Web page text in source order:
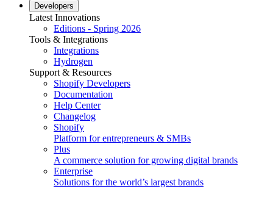
Developers
Latest Innovations
Editions - Spring 2026
Tools & Integrations
Integrations
Hydrogen
Support & Resources
Shopify Developers
Documentation
Help Center
Changelog
Shopify
Platform for entrepreneurs & SMBs
Plus
A commerce solution for growing digital brands
Enterprise
Solutions for the world’s largest brands